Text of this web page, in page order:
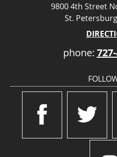
9800 4th Street
St.
phone: